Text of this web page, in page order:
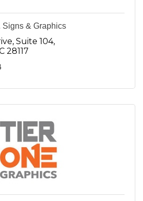
Signs & Graphics
Suite 104
28117